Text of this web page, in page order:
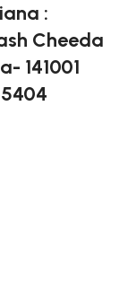
:
Cheeda
141001